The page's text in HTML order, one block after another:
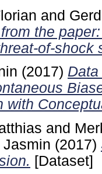
and
the
of-shock
(2017) Data
with
and
Jasmin (2017)
[Dataset]